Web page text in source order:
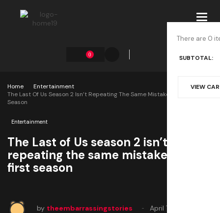
0
There are 0
SUBTOTAL:
VIEW
Home
Entertainment
The Last Of Us Season 2 Isn’t Repeating The Same Mistakes As The First
Season
Entertainment
The Last of Us season 2 isn’t
repeating the same mistakes as the
first season
by theembarrassingstories April 7, 2025